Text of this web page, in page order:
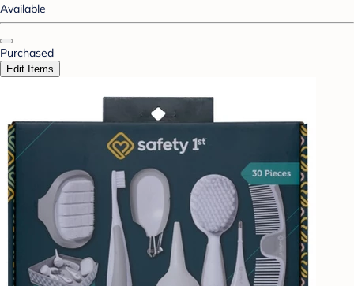
Available
Purchased
Edit Items